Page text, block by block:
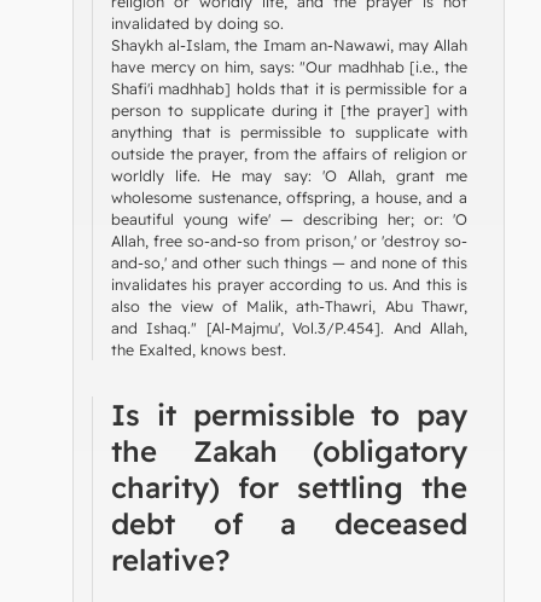
invalidated by doing so.
Shaykh al-Islam, the Imam an-Nawawi, may Allah
have mercy on him, says: "Our madhhab [i.e., the
Shafi'i madhhab] holds that it is permissible for a
person to supplicate during it [the prayer] with
anything that is permissible to supplicate with
outside the prayer, from the affairs of religion or
worldly life. He may say: 'O Allah, grant me
wholesome sustenance, offspring, a house, and a
beautiful young wife' — describing her; or: 'O
Allah, free so-and-so from prison,' or 'destroy so-
and-so,' and other such things — and none of this
invalidates his prayer according to us. And this is
also the view of Malik, ath-Thawri, Abu Thawr,
and Ishaq." [Al-Majmu', Vol.3/P.454]. And Allah,
the Exalted, knows best.
Is it permissible to pay
the Zakah (obligatory
charity) for settling the
debt of a deceased
relative?